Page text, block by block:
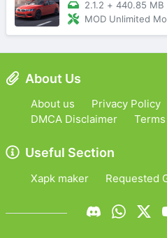
2.1.2 + 440.85 MB
MOD Unlimited
About Us
About us Privacy Policy
DMCA Disclaimer
Useful Section
Xapk maker Requested